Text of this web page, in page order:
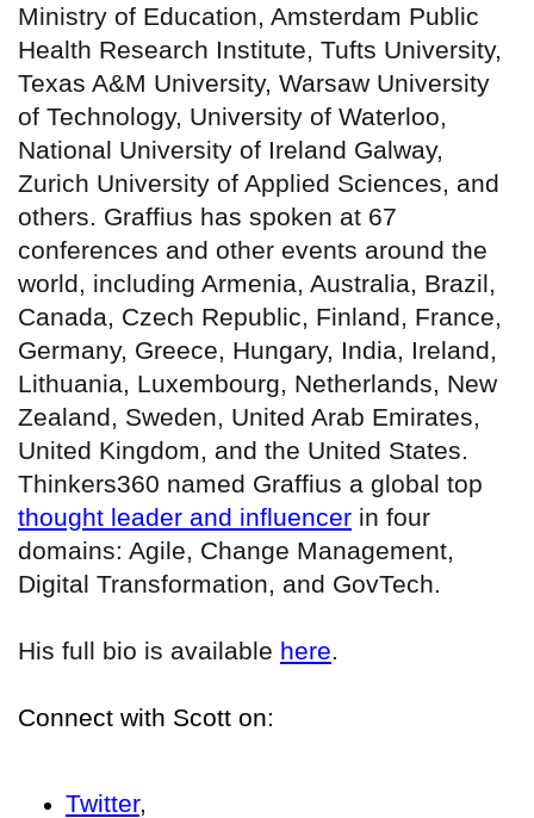
Ministry of Education, Amsterdam Public
Health Research Institute, Tufts University,
Texas A&M University, Warsaw University
of Technology, University of Waterloo,
National University of Ireland Galway,
Zurich University of Applied Sciences, and
others. Graffius has spoken at 67
conferences and other events around the
world, including Armenia, Australia, Brazil,
Canada, Czech Republic, Finland, France,
Germany, Greece, Hungary, India, Ireland,
Lithuania, Luxembourg, Netherlands, New
Zealand, Sweden, United Arab Emirates,
United Kingdom, and the United States.
Thinkers360 named Graffius a global top
thought leader and influencer in four
domains: Agile, Change Management,
Digital Transformation, and GovTech.
His full bio is available here.
Connect with Scott on:
Twitter,